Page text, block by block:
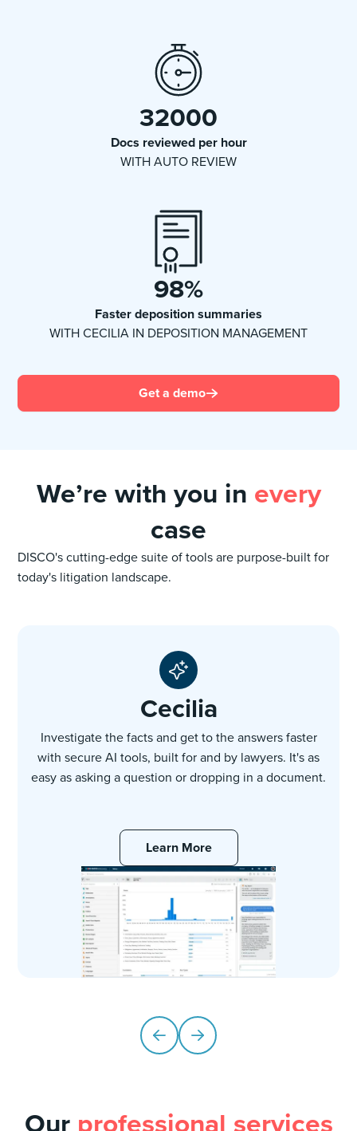
32000
Docs reviewed per hour
WITH AUTO REVIEW
98%
Faster deposition summaries
WITH CECILIA IN DEPOSITION MANAGEMENT
Get a demo
We’re with you in every
case
DISCO's cutting-edge suite of tools are purpose-built for
today's litigation landscape.
Cecilia
Investigate the facts and get to the answers faster
with secure AI tools, built for and by lawyers. It's as
easy as asking a question or dropping in a document.
Learn More